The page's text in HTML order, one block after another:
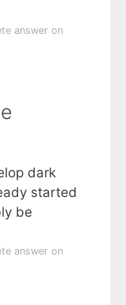
answer on
dark
started
be
answer on